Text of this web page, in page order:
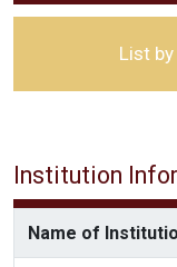
List
Institution
Name of